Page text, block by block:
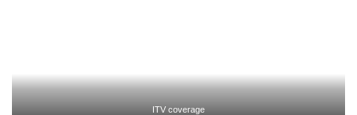
ITV coverage